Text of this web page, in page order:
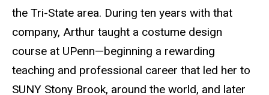
the Tri-State area. During ten years with that
company, Arthur taught a costume design
course at UPenn—beginning a rewarding
teaching and professional career that led her to
SUNY Stony Brook, around the world, and later